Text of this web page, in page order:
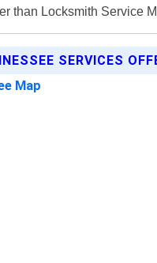
than Locksmith Service
SERVICES
Map